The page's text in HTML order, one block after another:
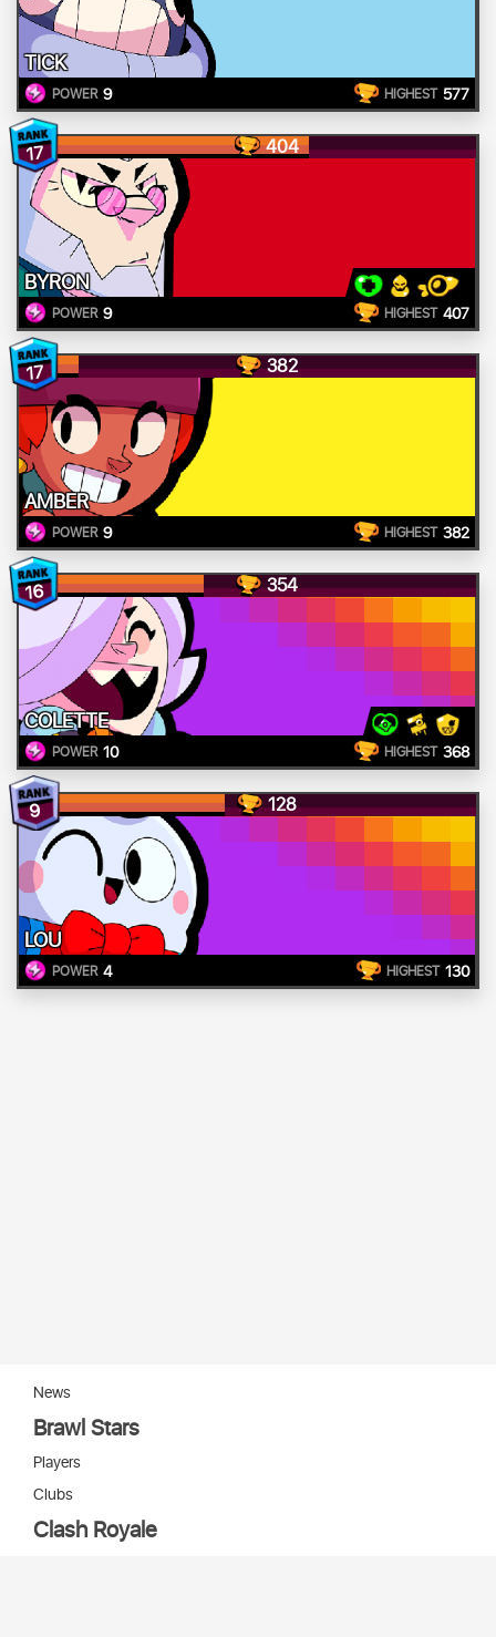
TICK
POWER 9 HIGHEST 577
17 404
BYRON
POWER 9 HIGHEST 407
17 382
AMBER
POWER 9 HIGHEST 382
16 354
COLETTE
POWER 10 HIGHEST 368
9 128
LOU
POWER 4 HIGHEST 130
News
Brawl Stars
Players
Clubs
Clash Royale